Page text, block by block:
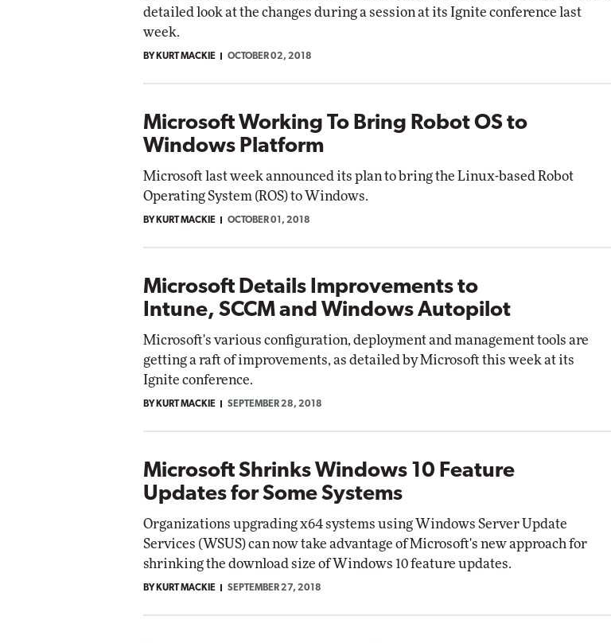
detailed look at the changes during a session at its Ignite conference last
week.
BY KURT MACKIE OCTOBER 02, 2018
Microsoft Working To Bring Robot OS to
Windows Platform
Microsoft last week announced its plan to bring the Linux-based Robot
Operating System (ROS) to Windows.
BY KURT MACKIE OCTOBER 01, 2018
Microsoft Details Improvements to
Intune, SCCM and Windows Autopilot
Microsoft's various configuration, deployment and management tools are
getting a raft of improvements, as detailed by Microsoft this week at its
Ignite conference.
BY KURT MACKIE SEPTEMBER 28, 2018
Microsoft Shrinks Windows 10 Feature
Updates for Some Systems
Organizations upgrading x64 systems using Windows Server Update
Services (WSUS) can now take advantage of Microsoft's new approach for
shrinking the download size of Windows 10 feature updates.
BY KURT MACKIE SEPTEMBER 27, 2018